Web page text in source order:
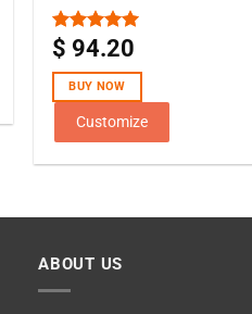
Rated 5.00
out of 5
$ 94.20
BUY NOW
Customize
ABOUT US